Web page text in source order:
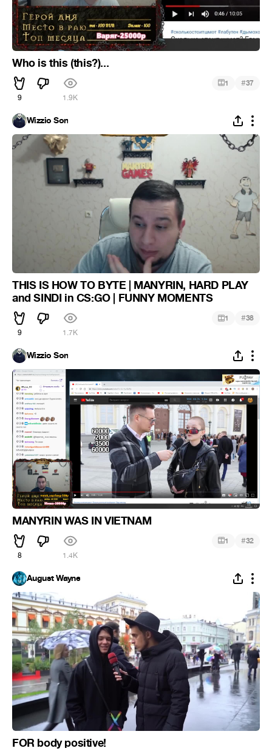
Who is this (this?)...
9 1.9K
1 #37
Wizzio Son
THIS IS HOW TO BYTE | MANYRIN, HARD PLAY
and SINDI in CS:GO | FUNNY MOMENTS
9 1.7K
1 #38
Wizzio Son
MANYRIN WAS IN VIETNAM
8 1.4K
1 #32
August Wayne
FOR body positive!